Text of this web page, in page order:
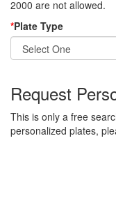
2000 are not allowed.
Plate Type
Request
This is only a free
personalized plates,